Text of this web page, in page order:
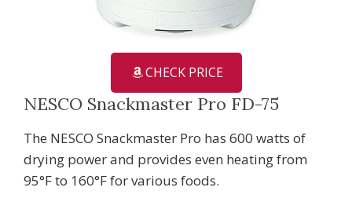
CHECK PRICE
NESCO Snackmaster Pro FD-75
The NESCO Snackmaster Pro has 600 watts of
drying power and provides even heating from
95°F to 160°F for various foods.